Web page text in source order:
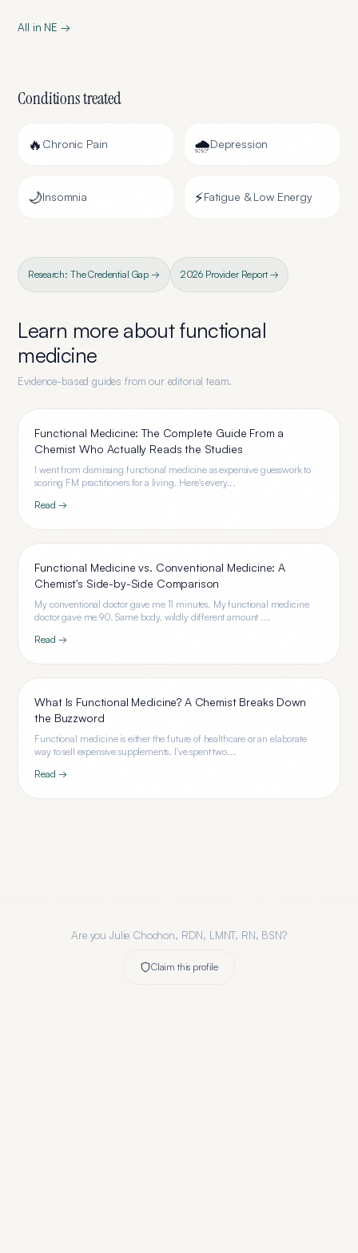
All in NE →
Conditions treated
🔥 Chronic Pain 🌧️Depression
🌙Insomnia ⚡Fatigue & Low Energy
Research: The Credential Gap → 2026 Provider Report →
Learn more aboutfunctional
medicine
Evidence-based guides from our editorial team.
Functional Medicine: The Complete Guide From a
Chemist Who Actually Reads the Studies
I went from dismissing functional medicine as expensive guesswork to
scoring FM practitioners for a living. Here's every...
Read →
Functional Medicine vs. Conventional Medicine: A
Chemist's Side-by-Side Comparison
My conventional doctor gave me 11 minutes. My functional medicine
doctor gave me 90. Same body, wildly different amount ...
Read →
What Is Functional Medicine? A Chemist Breaks Down
the Buzzword
Functional medicine is either the future of healthcare or an elaborate
way to sell expensive supplements. I've spent two...
Read →
Are you Julie Chochon, RDN, LMNT, RN, BSN?
Claim this profile